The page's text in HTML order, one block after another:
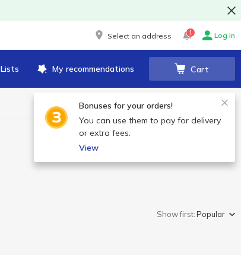
Select an address 1 Log in
Lists My recommendations Cart
Bonuses for your orders!
You can use them to pay for delivery
or extra fees.
View
Show first:Popular